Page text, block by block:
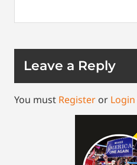
Leave a Reply
You must Register or Login